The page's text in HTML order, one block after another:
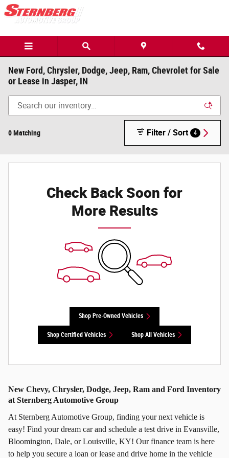
Skip to main content
New Ford, Chrysler, Dodge, Jeep, Ram, Chevrolet for Sale
or Lease in Jasper, IN
0 Matching Filter / Sort 4
Check Back Soon for
More Results
Shop Pre-Owned Vehicles
Shop Certified Vehicles Shop All Vehicles
New Chevy, Chrysler, Dodge, Jeep, Ram and Ford Inventory
at Sternberg Automotive Group
At Sternberg Automotive Group, finding your next vehicle is
easy! Find your dream car and schedule a test drive in Evansville,
Bloomington, Dale, or Louisville, KY! Our finance team is here
to help you secure a loan or lease and drive home in the vehicle